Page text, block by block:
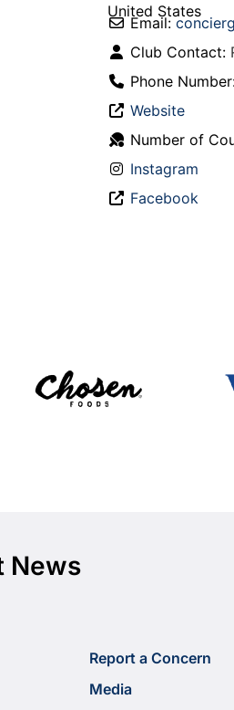
United States
Email:
Club Contact:
Phone
Website
Number of
Instagram
Facebook
News
Report a Concern
Media